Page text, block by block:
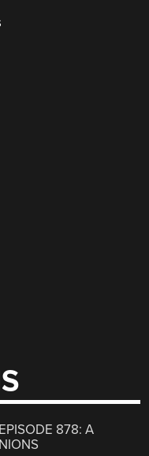
878: A